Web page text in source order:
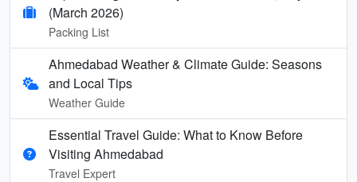
(March 2026)
Packing List
Ahmedabad Weather & Climate Guide: Seasons
and Local Tips
Weather Guide
Essential Travel Guide: What to Know Before
Visiting Ahmedabad
Travel Expert